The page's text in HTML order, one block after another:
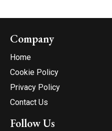
Company
Home
Cookie Policy
Privacy Policy
Contact Us
Follow Us